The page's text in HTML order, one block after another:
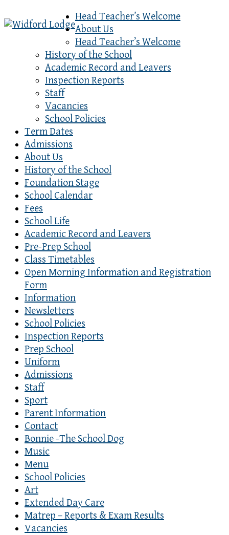
Head Teacher’s Welcome
About Us
Head Teacher’s Welcome
History of the School
Academic Record and Leavers
Inspection Reports
Staff
Vacancies
School Policies
Term Dates
Admissions
About Us
History of the School
Foundation Stage
School Calendar
Fees
School Life
Academic Record and Leavers
Pre-Prep School
Class Timetables
Open Morning Information and Registration
Form
Information
Newsletters
School Policies
Inspection Reports
Prep School
Uniform
Admissions
Staff
Sport
Parent Information
Contact
Bonnie -The School Dog
Music
Menu
School Policies
Art
Extended Day Care
Matrep – Reports & Exam Results
Vacancies